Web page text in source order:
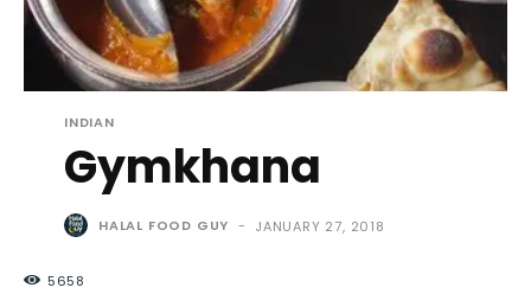
INDIAN
Gymkhana
HALAL FOOD GUY - JANUARY 27, 2018
5658